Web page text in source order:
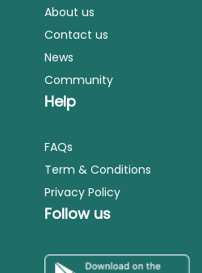
About us
Contact us
News
Community
Help
FAQs
Term & Conditions
Privacy Policy
Follow us